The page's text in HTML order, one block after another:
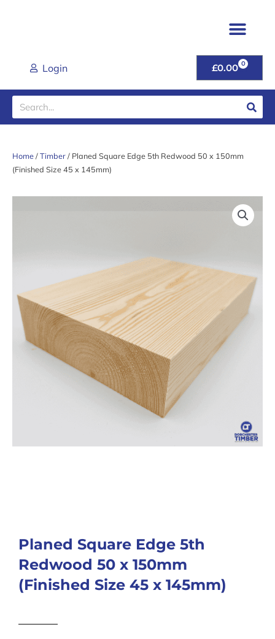
Login £0.00 0
CART
Search
Home/Timber/ Planed Square Edge 5th Redwood 50 x 150mm
(Finished Size 45 x 145mm)
Planed Square Edge 5th
Redwood 50 x 150mm
(Finished Size 45 x 145mm)